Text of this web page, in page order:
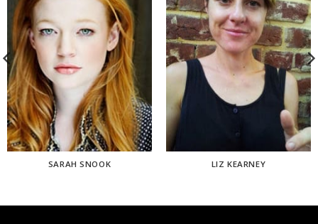
SARAH SNOOK LIZ KEARNEY